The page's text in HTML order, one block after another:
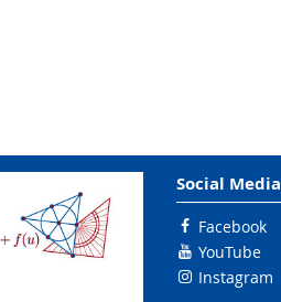
Social Media
Facebook
YouTube
Instagram